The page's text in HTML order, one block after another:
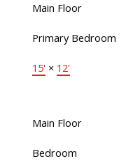
Main Floor
Primary Bedroom
15' × 12'
Main Floor
Bedroom